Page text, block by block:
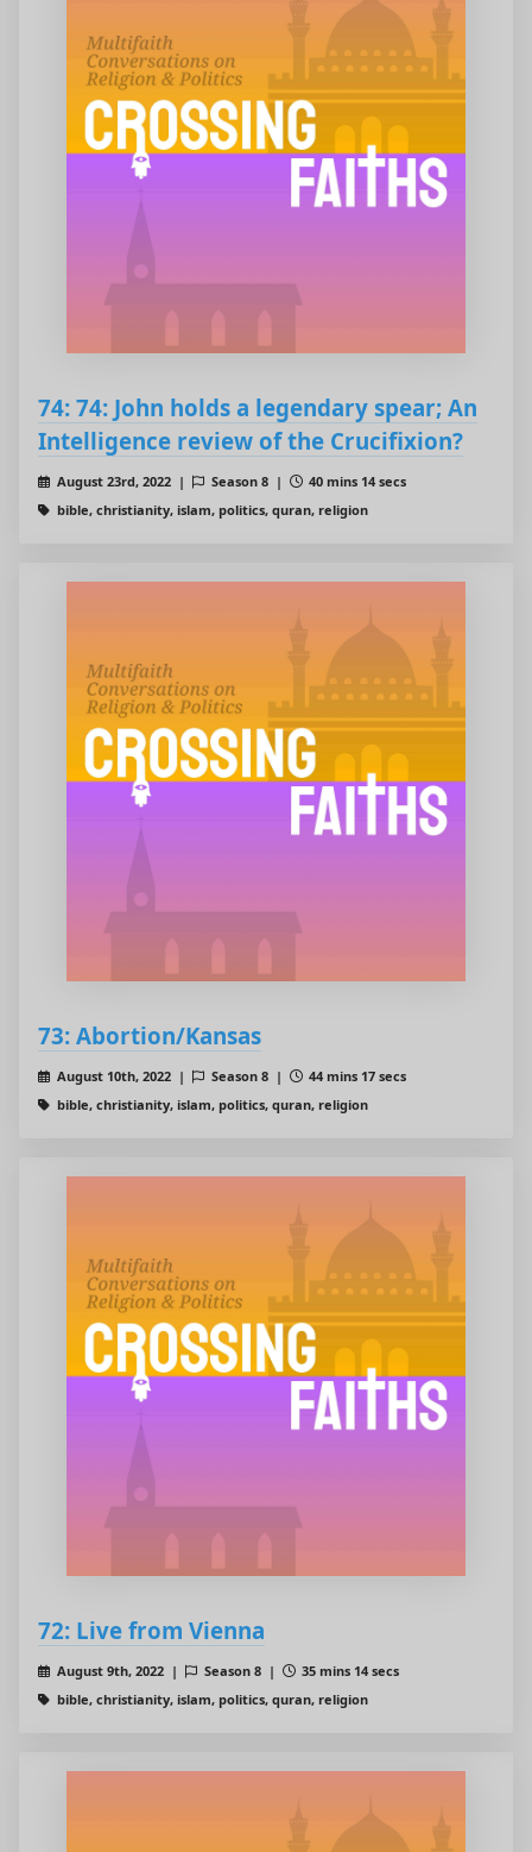
74: 74: John holds a legendary spear; An
Intelligence review of the Crucifixion?
August 23rd, 2022 | Season 8 |
40 mins 14 secs
bible, christianity, islam, politics, quran, religion
73: Abortion/Kansas
August 10th, 2022 | Season 8 |
44 mins 17 secs
bible, christianity, islam, politics, quran, religion
72: Live from Vienna
August 9th, 2022 | Season 8 |
35 mins 14 secs
bible, christianity, islam, politics, quran, religion